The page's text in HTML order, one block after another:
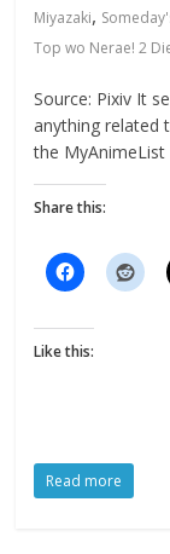
Miyazaki,
Top wo Nerae! 2
Source: Pixiv It
anything related
the MyAnimeList
Share this:
Like this:
Read more